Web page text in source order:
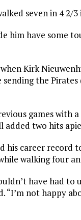
seven in 4 2/
him have some
Kirk
sending the Pirates
games with
added two hits
his career record
walking four
have had
not happy